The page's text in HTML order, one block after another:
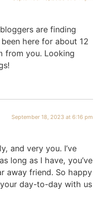
are finding
here for about 12
from you. Looking
September 18, 2023 at 6:16 pm
and very you. I’ve
long as I have, you’ve
away friend. So happy
day-to-day with us